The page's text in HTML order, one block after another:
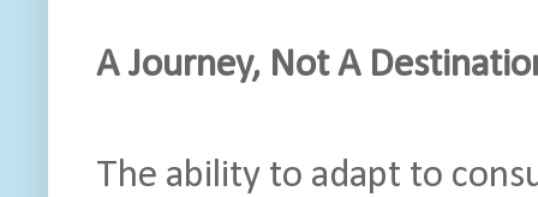
A Journey, Not A
The ability to adapt to